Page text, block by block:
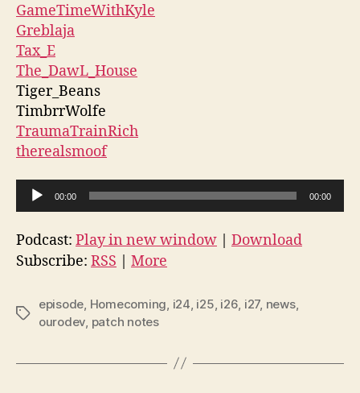
GameTimeWithKyle
Greblaja
Tax_E
The_DawL_House
Tiger_Beans
TimbrrWolfe
TraumaTrainRich
therealsmoof
u
d
i
l
y
00:00 00:00
Podcast: Play in new window
Download
Subscribe: RSS More
Tags
episode, Homecoming, i24, i25, i26, i27, news,
ourodev, patch notes